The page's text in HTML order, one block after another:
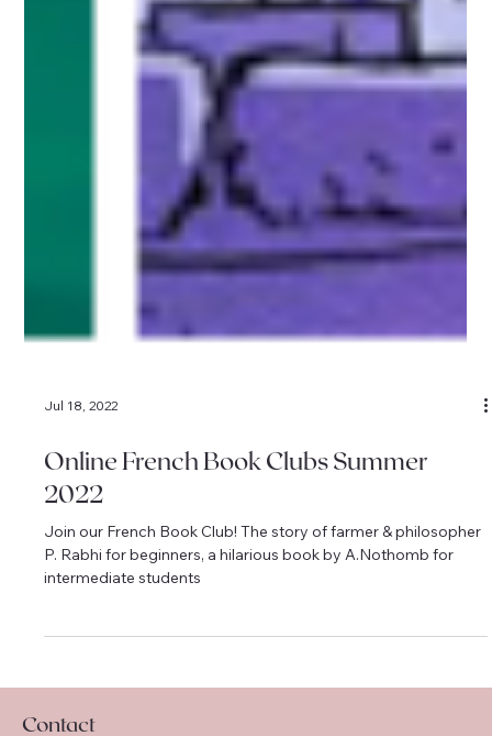
Online French Book Clubs Summer
2022
Join our French Book Club! The story of farmer & philosopher